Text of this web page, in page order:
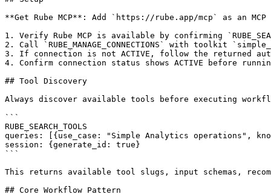
**Get Rube MCP**: Add `https://rube.app/mcp` as an
1. Verify Rube MCP is available by confirming
2. Call `RUBE_MANAGE_CONNECTIONS` with toolkit
3. If connection is not ACTIVE, follow the returned
4. Confirm connection status shows ACTIVE before
## Tool Discovery
Always discover available tools before executing
```
RUBE_SEARCH_TOOLS
queries: [{use_case: "Simple Analytics operations",
session: {generate_id: true}
```
This returns available tool slugs, input schemas,
## Core Workflow Pattern